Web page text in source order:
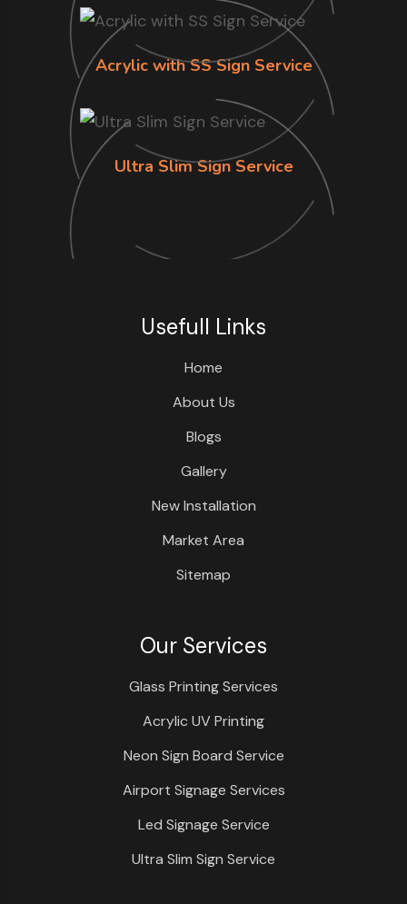
Acrylic with SS Sign Service
Ultra Slim Sign Service
Usefull Links
Home
About Us
Blogs
Gallery
New Installation
Market Area
Sitemap
Our Services
Glass Printing Services
Acrylic UV Printing
Neon Sign Board Service
Airport Signage Services
Led Signage Service
Ultra Slim Sign Service